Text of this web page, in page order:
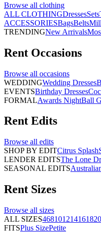
Browse all clothing
ALL CLOTHINGDressesSets
ACCESSORIESBagsBelts
TRENDINGNew Arrivals
Rent Occasions
Browse all occasions
WEDDINGWedding Dresses
EVENTSBirthday Dresses
FORMALAwards NightBall
Rent Edits
Browse all edits
SHOP BY EDITCitrus Splash
LENDER EDITSThe Lone
SEASONAL EDITS
Rent Sizes
Browse all sizes
ALL SIZES468101214161820
FITSPlus SizePetite